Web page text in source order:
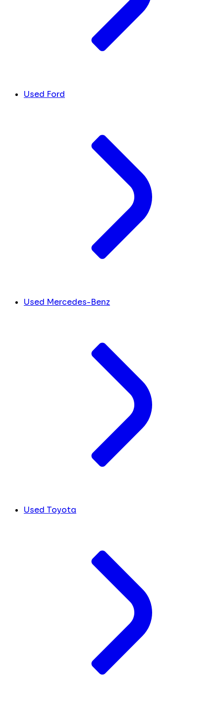
Used Ford
Used Mercedes-Benz
Used Toyota